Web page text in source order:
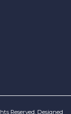
Reserved. Designed